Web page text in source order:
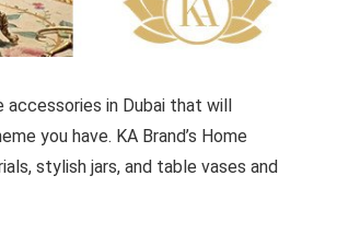
accessories in Dubai that will
you have. KA Brand’s Home
stylish jars, and table vases and